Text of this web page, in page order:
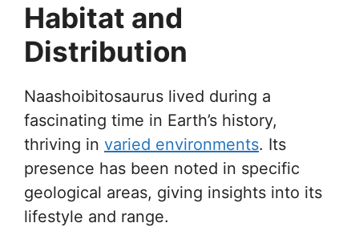
Habitat and
Distribution
Naashoibitosaurus lived during a
fascinating time in Earth’s history,
thriving in varied environments. Its
presence has been noted in specific
geological areas, giving insights into its
lifestyle and range.